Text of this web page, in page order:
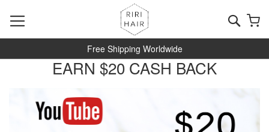
to
Content
Free Shipping Worldwide
EARN $20 CASH BACK